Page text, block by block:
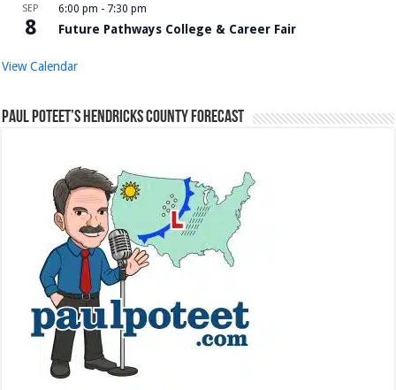
SEP
8
6:00 pm - 7:30 pm
Future Pathways College & Career Fair
View Calendar
Paul Poteet’s Hendricks County Forecast